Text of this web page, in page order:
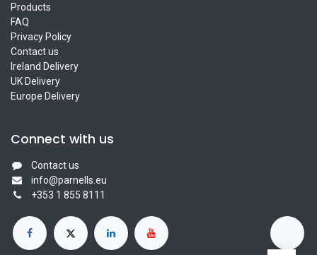
Products
FAQ
Privacy Policy
Contact us
Ireland Delivery
UK Delivery
Europe Delivery
Connect with us
Contact us
info@parnells.eu
+353 1 855 8111